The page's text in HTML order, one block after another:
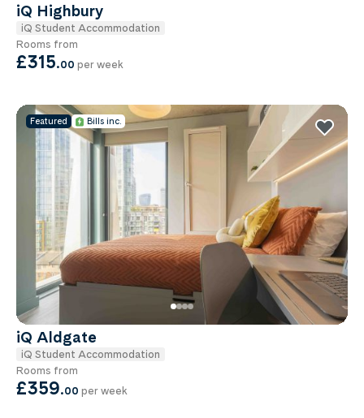
iQ Highbury
iQ Student Accommodation
Rooms from
£315.00 per week
Featured Bills inc.
iQ Aldgate
iQ Student Accommodation
Rooms from
£359.00 per week